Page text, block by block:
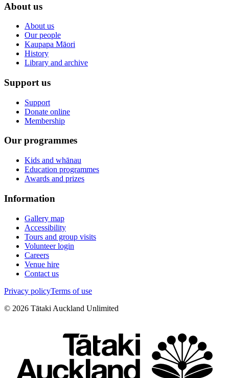
About us
About us
Our people
Kaupapa Māori
History
Library and archive
Support us
Support
Donate online
Membership
Our programmes
Kids and whānau
Education programmes
Awards and prizes
Information
Gallery map
Accessibility
Tours and group visits
Volunteer login
Careers
Venue hire
Contact us
Privacy policyTerms of use
© 2026 Tātaki Auckland Unlimited